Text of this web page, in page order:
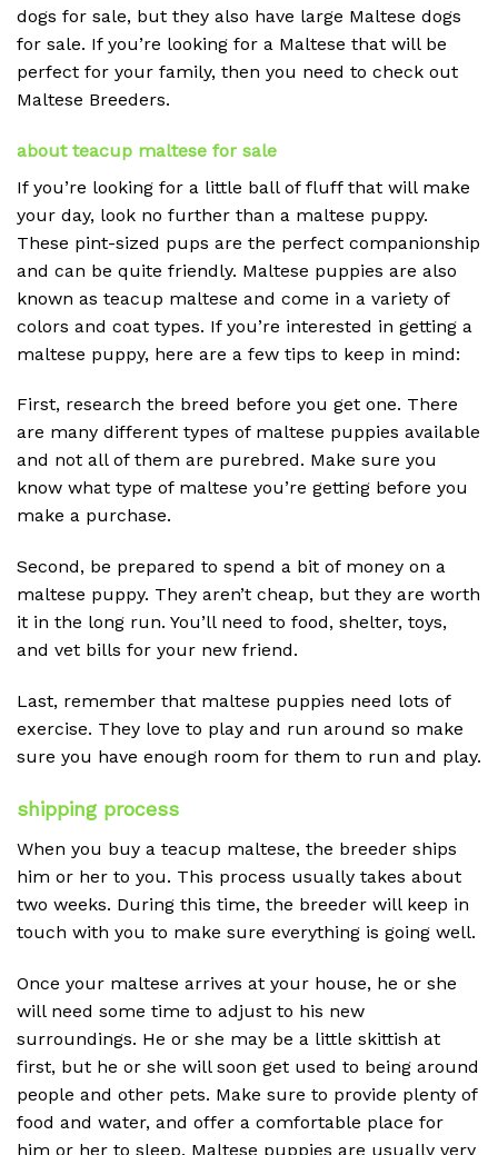
dogs for sale, but they also have large Maltese dogs
for sale. If you’re looking for a Maltese that will be
perfect for your family, then you need to check out
Maltese Breeders.
about teacup maltese for sale
If you’re looking for a little ball of fluff that will make
your day, look no further than a maltese puppy.
These pint-sized pups are the perfect companionship
and can be quite friendly. Maltese puppies are also
known as teacup maltese and come in a variety of
colors and coat types. If you’re interested in getting a
maltese puppy, here are a few tips to keep in mind:
First, research the breed before you get one. There
are many different types of maltese puppies available
and not all of them are purebred. Make sure you
know what type of maltese you’re getting before you
make a purchase.
Second, be prepared to spend a bit of money on a
maltese puppy. They aren’t cheap, but they are worth
it in the long run. You’ll need to food, shelter, toys,
and vet bills for your new friend.
Last, remember that maltese puppies need lots of
exercise. They love to play and run around so make
sure you have enough room for them to run and play.
shipping process
When you buy a teacup maltese, the breeder ships
him or her to you. This process usually takes about
two weeks. During this time, the breeder will keep in
touch with you to make sure everything is going well.
Once your maltese arrives at your house, he or she
will need some time to adjust to his new
surroundings. He or she may be a little skittish at
first, but he or she will soon get used to being around
people and other pets. Make sure to provide plenty of
food and water, and offer a comfortable place for
him or her to sleep. Maltese puppies are usually very